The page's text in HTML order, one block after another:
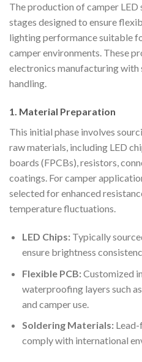
The production of camper
stages designed to ensure
lighting performance suitable
camper environments. These
electronics manufacturing with
handling.
1. Material Preparation
This initial phase involves
raw materials, including LED
boards (FPCBs), resistors,
coatings. For camper
selected for enhanced
temperature fluctuations.
LED Chips:Typically
ensure brightness
Flexible PCB:Customized
waterproofing layers such
and camper use.
Soldering Materials:Lead-
comply with international